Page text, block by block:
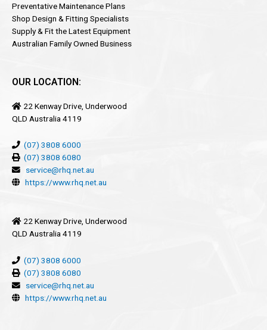
Preventative Maintenance Plans
Shop Design & Fitting Specialists
Supply & Fit the Latest Equipment
Australian Family Owned Business
OUR LOCATION:
22 Kenway Drive, Underwood
QLD Australia 4119
(07) 3808 6000
(07) 3808 6080
service@rhq.net.au
https://www.rhq.net.au
22 Kenway Drive, Underwood
QLD Australia 4119
(07) 3808 6000
(07) 3808 6080
service@rhq.net.au
https://www.rhq.net.au